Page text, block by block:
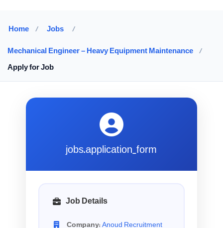
Home / Jobs /
Mechanical Engineer – Heavy Equipment Maintenance
/
Apply for Job
jobs.application_form
Job Details
Company: Anoud Recruitment